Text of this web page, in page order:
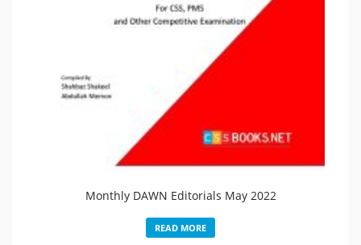
Monthly DAWN Editorials May 2022
READ MORE